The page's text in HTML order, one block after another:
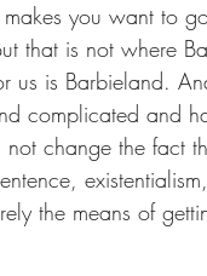
you want to
that is not where
us is Barbieland.
complicated and
change the fact
the means of